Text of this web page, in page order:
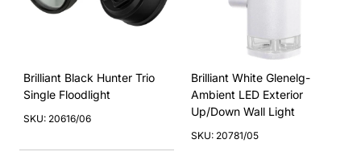
Brilliant Black Hunter Trio
Single Floodlight
SKU: 20616/06
Brilliant White Glenelg-
Ambient LED Exterior
Up/Down Wall Light
SKU: 20781/05